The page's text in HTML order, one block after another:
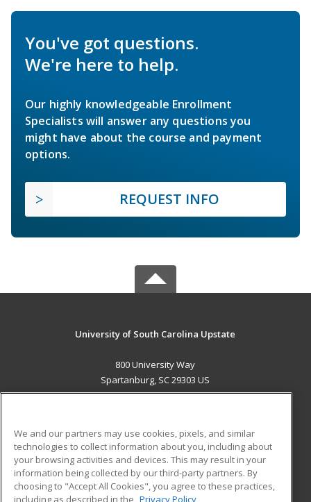
You've got questions.
We're here to help.
Our highly knowledgeable Enrollment
Specialists will answer any questions you
might have about the course and payment
options.
REQUEST INFO
University of South Carolina Upstate
800 University Way
Spartanburg, SC 29303 US
ADDITIONAL RESOURCES
Military
Financial Assistance
Student Blog
We and our partners may use cookies, pixels, and similar
technologies to collect information about you, including about
your browsing activities and devices. This may result in your
information being collected by our third-party partners. By
choosing to "Accept All Cookies", you agree to these practices,
including as described in the Privacy Policy